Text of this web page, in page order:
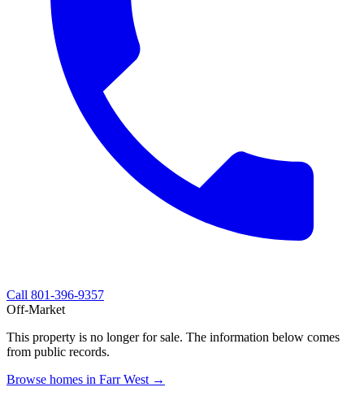
Call 801-396-9357
Off-Market
This property is no longer for sale. The information below comes
from public records.
Browse homes in Farr West →